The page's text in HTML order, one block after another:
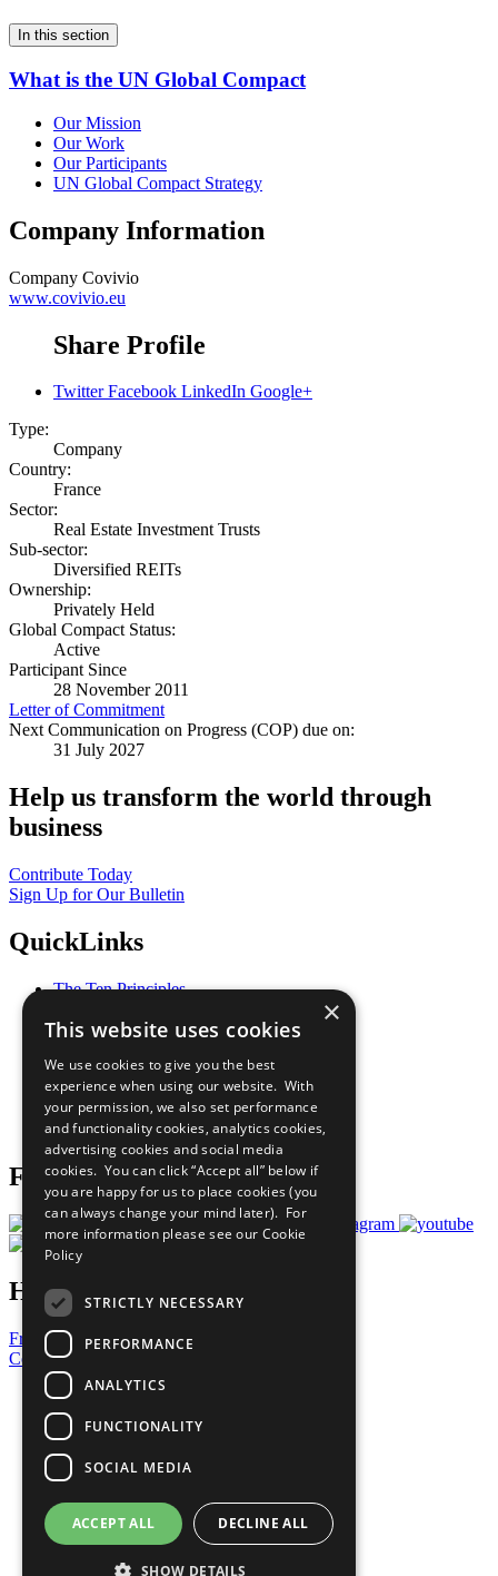
In this section
What is the UN Global Compact
Our Mission
Our Work
Our Participants
UN Global Compact Strategy
Company Information
Company Covivio
www.covivio.eu
Share Profile
Twitter Facebook LinkedIn Google+
Type:
Company
Country:
France
Sector:
Real Estate Investment Trusts
Sub-sector:
Diversified REITs
Ownership:
Privately Held
Global Compact Status:
Active
Participant Since
28 November 2011
Letter of Commitment
Next Communication on Progress (COP) due on:
31 July 2027
Help us transform the world through
business
Contribute Today
Sign Up for Our Bulletin
QuickLinks
The Ten Principles
Our Participants
What You Can Do
Careers & Opportunities
Join Now
Prepare your CoP
Follow Us
Have a Question?
Frequently Asked Questions
Contact Us
United Nations
Privacy Policy
Cookies Policy
Copyright
Photo Credits
×
This website uses cookies
We use cookies to give you the best
experience when using our website. With
your permission, we also set performance
and functionality cookies, analytics cookies,
advertising cookies and social media
cookies. You can click “Accept all” below if
you are happy for us to place cookies (you
can always change your mind later). For
more information please see our Cookie
Policy
STRICTLY NECESSARY
PERFORMANCE
ANALYTICS
FUNCTIONALITY
SOCIAL MEDIA
ACCEPT ALL DECLINE ALL
SHOW DETAILS